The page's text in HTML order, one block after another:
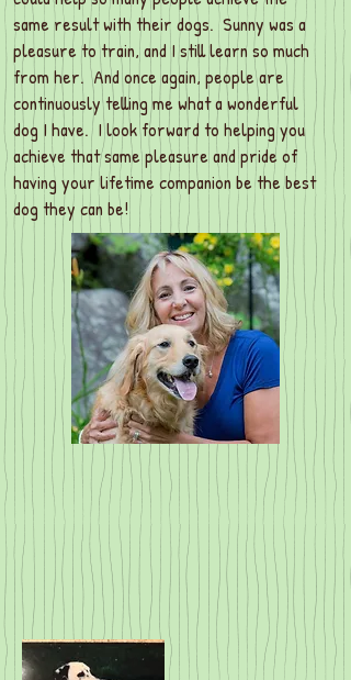
same result with their dogs. Sunny was a
pleasure to train, and I still learn so much
from her. And once again, people are
continuously telling me what a wonderful
dog I have. I look forward to helping you
achieve that same pleasure and pride of
having your lifetime companion be the best
dog they can be!